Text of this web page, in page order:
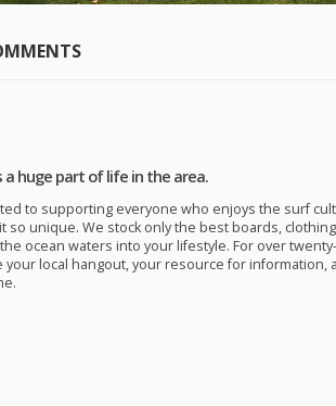
huge part of life in the area.
to supporting everyone who enjoys the surf
so unique. We stock only the best boards,
ocean waters into your lifestyle. For over
your local hangout, your resource for information,